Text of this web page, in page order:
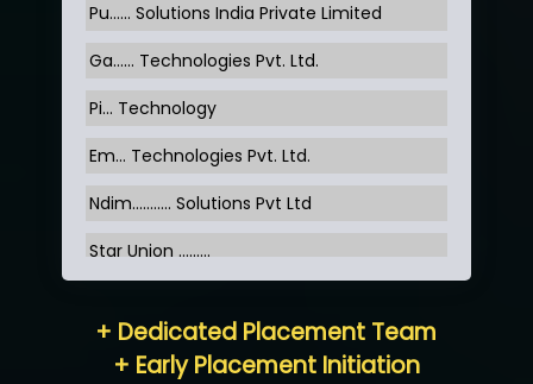
Pu…... Solutions India Private Limited
Ga…... Technologies Pvt. Ltd.
Pi... Technology
Em... Technologies Pvt. Ltd.
Ndim........... Solutions Pvt Ltd
Star Union …......
Neo…... Pvt Ltd
+ Dedicated Placement Team
+ Early Placement Initiation